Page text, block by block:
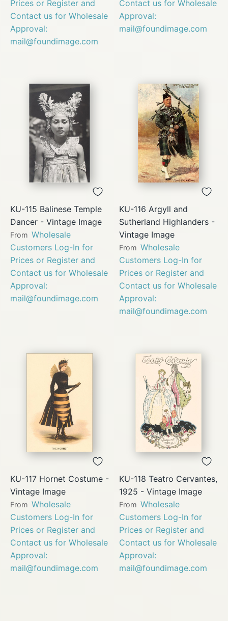
Prices or Register and
Contact us for Wholesale
Approval:
mail@foundimage.com
Contact us for Wholesale
Approval:
mail@foundimage.com
KU-115 Balinese Temple
Dancer - Vintage Image
From Wholesale
Customers Log-In for
Prices or Register and
Contact us for Wholesale
Approval:
mail@foundimage.com
KU-116 Argyll and
Sutherland Highlanders -
Vintage Image
From Wholesale
Customers Log-In for
Prices or Register and
Contact us for Wholesale
Approval:
mail@foundimage.com
KU-117 Hornet Costume -
Vintage Image
From Wholesale
Customers Log-In for
Prices or Register and
Contact us for Wholesale
Approval:
mail@foundimage.com
KU-118 Teatro Cervantes,
1925 - Vintage Image
From Wholesale
Customers Log-In for
Prices or Register and
Contact us for Wholesale
Approval:
mail@foundimage.com